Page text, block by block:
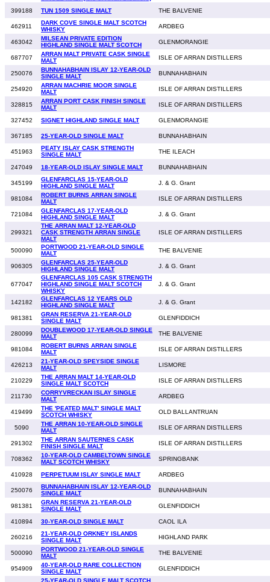
399188 TUN 1509 SINGLE MALT THE BALVENIE
462911
DARK COVE SINGLE MALT SCOTCH
WHISKY
ARDBEG
463042
MILSEAN PRIVATE EDITION
HIGHLAND SINGLE MALT SCOTCH
GLENMORANGIE
687707
ARRAN MALT PRIVATE CASK SINGLE
MALT
ISLE OF ARRAN DISTILLERS
250076
BUNNAHABHAIN ISLAY 12-YEAR-OLD
SINGLE MALT
BUNNAHABHAIN
254920
ARRAN MACHRIE MOOR SINGLE
MALT
ISLE OF ARRAN DISTILLERS
328815
ARRAN PORT CASK FINISH SINGLE
MALT
ISLE OF ARRAN DISTILLERS
327452 SIGNET HIGHLAND SINGLE MALT GLENMORANGIE
367185 25-YEAR-OLD SINGLE MALT BUNNAHABHAIN
451963
PEATY ISLAY CASK STRENGTH
SINGLE MALT
THE ILEACH
247049 18-YEAR-OLD ISLAY SINGLE MALT BUNNAHABHAIN
345199
GLENFARCLAS 15-YEAR-OLD
HIGHLAND SINGLE MALT
J. & G. Grant
981084
ROBERT BURNS ARRAN SINGLE
MALT
ISLE OF ARRAN DISTILLERS
721084
GLENFARCLAS 17-YEAR-OLD
HIGHLAND SINGLE MALT
J. & G. Grant
299321
THE ARRAN MALT 12-YEAR-OLD
CASK STRENGTH ARRAN SINGLE
MALT
ISLE OF ARRAN DISTILLERS
500090
PORTWOOD 21-YEAR-OLD SINGLE
MALT
THE BALVENIE
906305
GLENFARCLAS 25-YEAR-OLD
HIGHLAND SINGLE MALT
J. & G. Grant
677047
GLENFARCLAS 105 CASK STRENGTH
HIGHLAND SINGLE MALT SCOTCH
WHISKY
J. & G. Grant
142182
GLENFARCLAS 12 YEARS OLD
HIGHLAND SINGLE MALT
J. & G. Grant
981381
GRAN RESERVA 21-YEAR-OLD
SINGLE MALT
GLENFIDDICH
280099
DOUBLEWOOD 17-YEAR-OLD SINGLE
MALT
THE BALVENIE
981084
ROBERT BURNS ARRAN SINGLE
MALT
ISLE OF ARRAN DISTILLERS
426213
21-YEAR-OLD SPEYSIDE SINGLE
MALT
LISMORE
210229
THE ARRAN MALT 14-YEAR-OLD
SINGLE MALT SCOTCH
ISLE OF ARRAN DISTILLERS
211730
CORRYVRECKAN ISLAY SINGLE
MALT
ARDBEG
419499
THE 'PEATED MALT' SINGLE MALT
SCOTCH WHISKY
OLD BALLANTRUAN
5090
THE ARRAN 10-YEAR-OLD SINGLE
MALT
ISLE OF ARRAN DISTILLERS
291302
THE ARRAN SAUTERNES CASK
FINISH SINGLE MALT
ISLE OF ARRAN DISTILLERS
708362
10-YEAR-OLD CAMBELTOWN SINGLE
MALT SCOTCH WHISKY
SPRINGBANK
410928 PERPETUUM ISLAY SINGLE MALT ARDBEG
250076
BUNNAHABHAIN ISLAY 12-YEAR-OLD
SINGLE MALT
BUNNAHABHAIN
981381
GRAN RESERVA 21-YEAR-OLD
SINGLE MALT
GLENFIDDICH
410894 30-YEAR-OLD SINGLE MALT CAOL ILA
260216
21-YEAR-OLD ORKNEY ISLANDS
SINGLE MALT
HIGHLAND PARK
500090
PORTWOOD 21-YEAR-OLD SINGLE
MALT
THE BALVENIE
954909
40-YEAR-OLD RARE COLLECTION
SINGLE MALT
GLENFIDDICH
25-YEAR-OLD SINGLE MALT SCOTCH